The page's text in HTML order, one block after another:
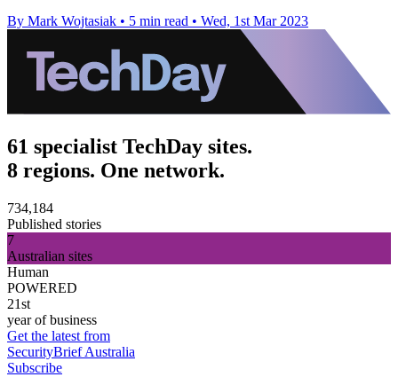
By Mark Wojtasiak • 5 min read • Wed, 1st Mar 2023
61 specialist TechDay sites.
8 regions. One network.
734,184
Published stories
7
Australian sites
Human
POWERED
21st
year of business
Get the latest from
SecurityBrief Australia
Subscribe